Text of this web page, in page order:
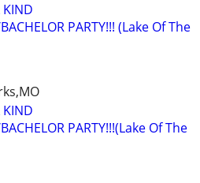
KIND
PARTY!!! (Lake Of The
KIND
PARTY!!!(Lake Of The